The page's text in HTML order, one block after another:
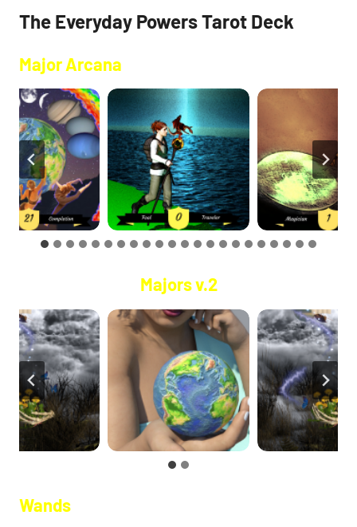
The Everyday Powers Tarot Deck
Major Arcana
Majors v.2
Wands